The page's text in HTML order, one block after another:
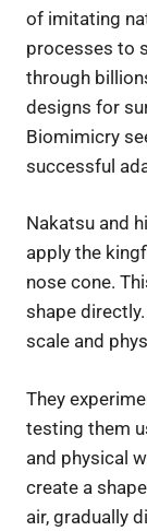
of imitating
processes to
through
designs for
Biomimicry
successful
Nakatsu and
apply the
nose cone.
shape
scale and
They
testing them
and physical
create a
air, gradually